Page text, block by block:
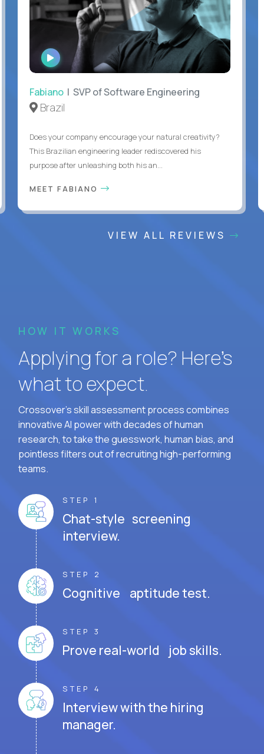
WATCH
INTERVIEW
Fabiano | SVP of Software Engineering
Brazil
Does your company encourage your natural creativity?
This Brazilian engineering leader rediscovered his
purpose after unleashing both his an...
MEET FABIANO
VIEW ALL REVIEWS
HOW IT WORKS
Applying for a role? Here’s
what to expect.
Crossover's skill assessment process combines
innovative AI power with decades of human
research, to take the guesswork, human bias, and
pointless filters out of recruiting high-performing
teams.
STEP 1
Chat-style screening
interview.
STEP 2
Cognitive aptitude test.
STEP 3
Prove real-world job skills.
STEP 4
Interview with the hiring
manager.